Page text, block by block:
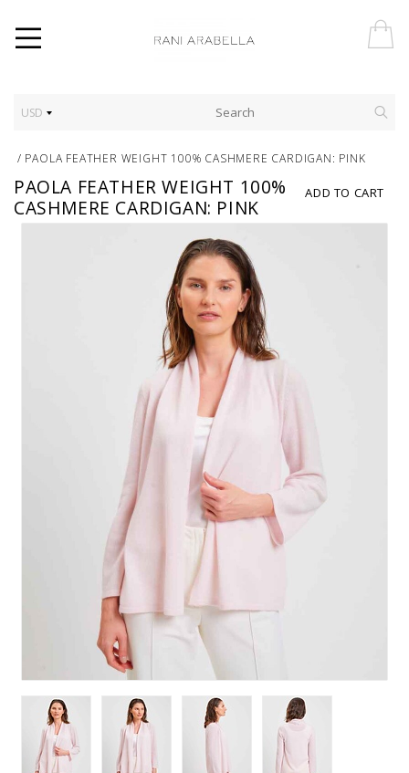
USD
/ PAOLA FEATHER WEIGHT 100% CASHMERE CARDIGAN: PINK
ADD TO CART
PAOLA FEATHER WEIGHT 100%
CASHMERE CARDIGAN: PINK